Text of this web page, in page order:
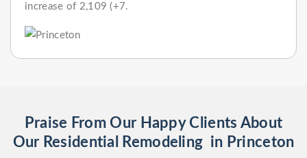
increase of 2,109 (+7.
Praise From Our Happy Clients About
Our Residential Remodeling in Princeton